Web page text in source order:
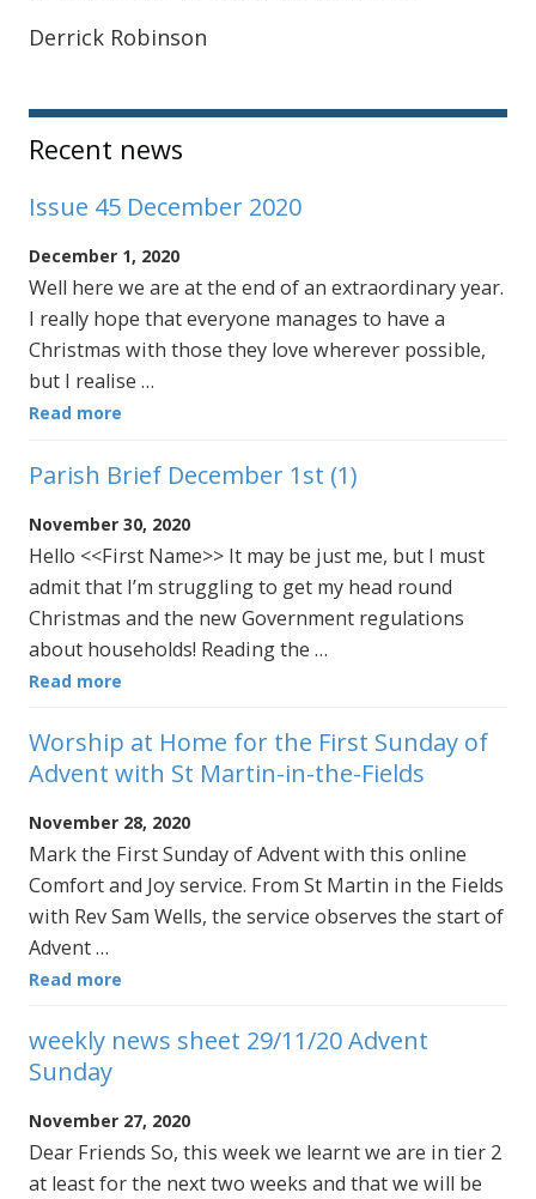
Derrick Robinson
Sidebar
Recent news
Issue 45 December 2020
December 1, 2020
Well here we are at the end of an extraordinary year.
I really hope that everyone manages to have a
Christmas with those they love wherever possible,
but I realise …
Read more
Parish Brief December 1st (1)
November 30, 2020
Hello <<First Name>> It may be just me, but I must
admit that I’m struggling to get my head round
Christmas and the new Government regulations
about households! Reading the …
Read more
Worship at Home for the First Sunday of
Advent with St Martin-in-the-Fields
November 28, 2020
Mark the First Sunday of Advent with this online
Comfort and Joy service. From St Martin in the Fields
with Rev Sam Wells, the service observes the start of
Advent …
Read more
weekly news sheet 29/11/20 Advent
Sunday
November 27, 2020
Dear Friends So, this week we learnt we are in tier 2
at least for the next two weeks and that we will be